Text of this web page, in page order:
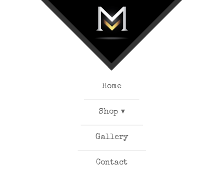
Home
Shop ▾
Gallery
Contact